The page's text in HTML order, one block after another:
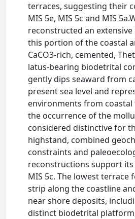
terraces, suggesting their
MIS 5e, MIS 5c and MIS
reconstructed an
this portion of the coastal
CaCO3-rich, cemented,
latus-bearing biodetrital
gently dips seaward from
present sea level and
environments from coastal
the occurrence of the
considered distinctive for
highstand, combined
constraints and
reconstructions support
MIS 5c. The lowest terrace
strip along the coastline
near shore deposits,
distinct biodetrital